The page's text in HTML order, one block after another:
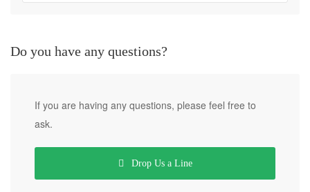
Do you have any questions?
If you are having any questions, please feel free to
ask.
Drop Us a Line